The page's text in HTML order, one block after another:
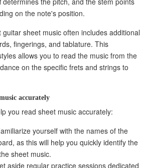
on the note's position.
sheet music often includes additional
fingerings, and tablature. This
allows you to read the music from the
on the specific frets and strings to
accurately
you read sheet music accurately:
yourself with the names of the
as this will help you quickly identify the
sheet music.
aside regular practice sessions dedicated